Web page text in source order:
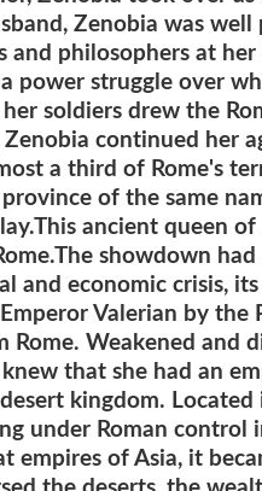
Zenobia was
philosophers at
power struggle over
soldiers drew the
continued her
a third of Rome's
of the same
ancient queen
showdown
and economic crisis,
Valerian by the
Weakened and
that she had an
kingdom.
under Roman
of Asia, it